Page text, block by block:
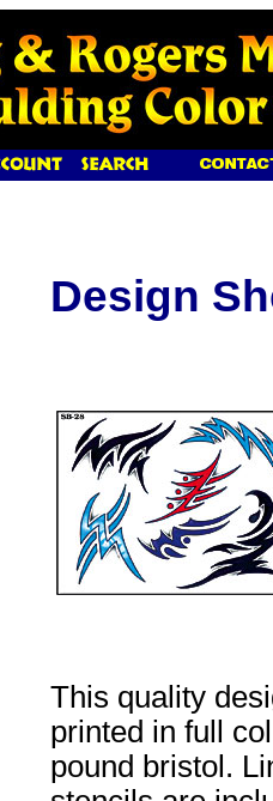
Design
This quality
printed in full
pound bristol.